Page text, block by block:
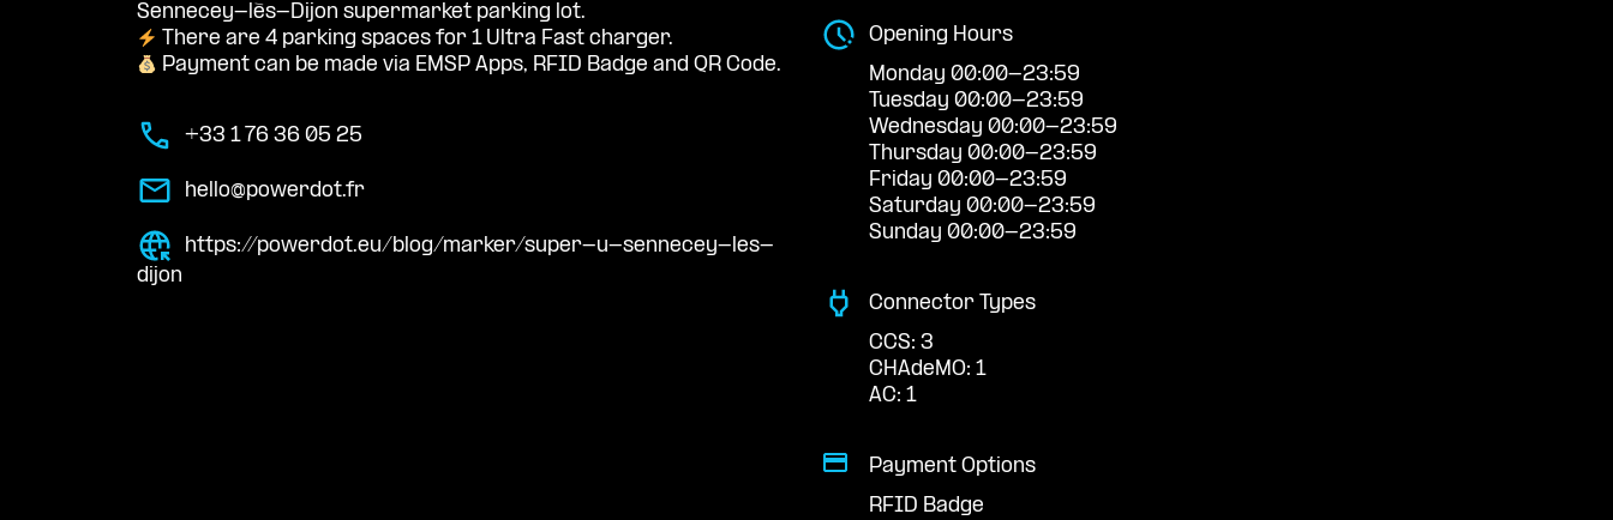
Sennecey-lès-Dijon supermarket parking lot.
There are 4 parking spaces for 1 Ultra Fast charger.
Payment can be made via EMSP Apps, RFID Badge and QR Code.
+33 1 76 36 05 25
hello@powerdot.fr
https://powerdot.eu/blog/marker/super-u-sennecey-les-
dijon
Opening Hours
Monday 00:00-23:59
Tuesday 00:00-23:59
Wednesday 00:00-23:59
Thursday 00:00-23:59
Friday 00:00-23:59
Saturday 00:00-23:59
Sunday 00:00-23:59
Connector Types
CCS: 3
CHAdeMO: 1
AC: 1
Payment Options
RFID Badge